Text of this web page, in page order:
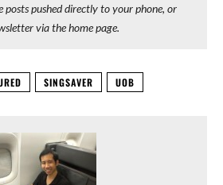
posts pushed directly to your phone, or
via the home page.
SINGSAVER UOB